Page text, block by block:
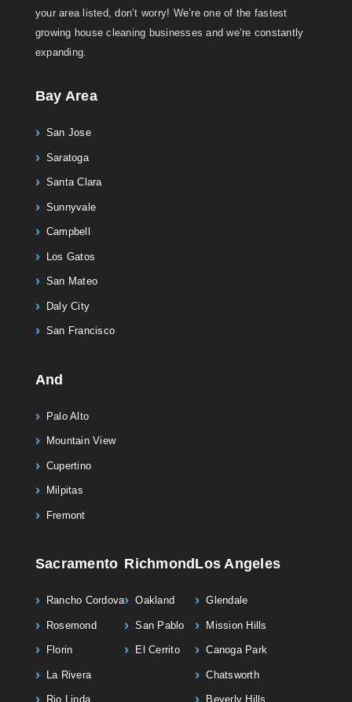
your area listed, don’t worry! We’re one of the fastest
growing house cleaning businesses and we’re constantly
expanding.
Bay Area
San Jose
Saratoga
Santa Clara
Sunnyvale
Campbell
Los Gatos
San Mateo
Daly City
San Francisco
And
Palo Alto
Mountain View
Cupertino
Milpitas
Fremont
Sacramento
Rancho Cordova
Rosemond
Florin
La Rivera
Rio Linda
Richmond
Oakland
San Pablo
El Cerrito
Los Angeles
Glendale
Mission Hills
Canoga Park
Chatsworth
Beverly Hills